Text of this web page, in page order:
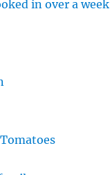
in over a week